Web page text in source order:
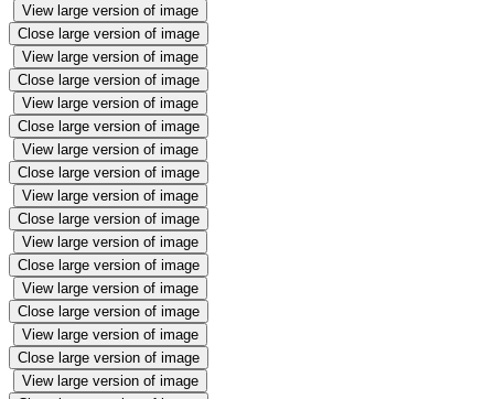
View large version of image
Close large version of image
View large version of image
Close large version of image
View large version of image
Close large version of image
View large version of image
Close large version of image
View large version of image
Close large version of image
View large version of image
Close large version of image
View large version of image
Close large version of image
View large version of image
Close large version of image
View large version of image